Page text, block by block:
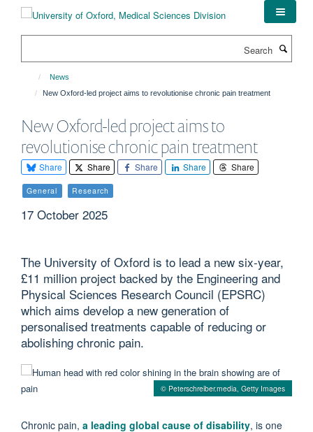
News
New Oxford-led project aims to revolutionise chronic pain treatment
New Oxford-led project aims to
revolutionise chronic pain treatment
Share Share Share Share Share
General Research
17 October 2025
The University of Oxford is to lead a new six-year,
£11 million project backed by the Engineering and
Physical Sciences Research Council (EPSRC)
which aims develop a new generation of
personalised treatments capable of reducing or
abolishing chronic pain.
© Peterschreiber.media, Getty Images
Chronic pain, a leading global cause of disability, is one